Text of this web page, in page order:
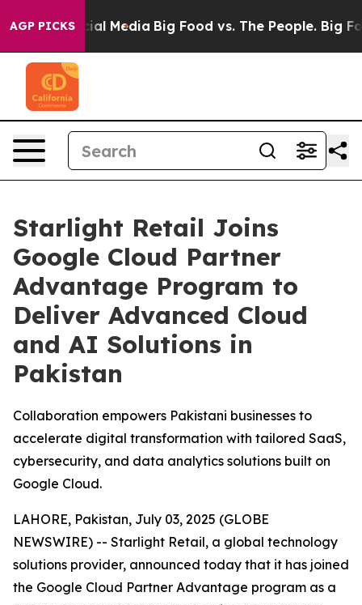
AGP PICKS
on Social Media Big Food vs. The People. Big
Starlight Retail Joins
Google Cloud Partner
Advantage Program to
Deliver Advanced Cloud
and AI Solutions in
Pakistan
Collaboration empowers Pakistani businesses to
accelerate digital transformation with tailored SaaS,
cybersecurity, and data analytics solutions built on
Google Cloud.
LAHORE, Pakistan, July 03, 2025 (GLOBE
NEWSWIRE) -- Starlight Retail, a global technology
solutions provider, announced today that it has joined
the Google Cloud Partner Advantage program as a